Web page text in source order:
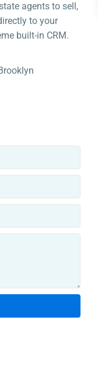
agents to sell,
to your
built-in CRM.